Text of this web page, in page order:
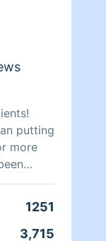
putting
more
she
home.
spends
1251
3,715